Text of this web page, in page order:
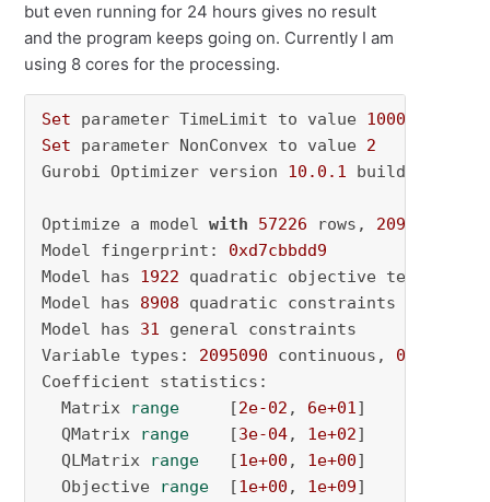
but even running for 24 hours gives no result
and the program keeps going on. Currently I am
using 8 cores for the processing.
Set parameter TimeLimit to value 1000
Set parameter NonConvex to value 2
Gurobi Optimizer version 10.0 .1 build v10
Optimize a model with 57226 rows, 2095090
Model fingerprint: 0xd7cbbdd9
Model has 1922 quadratic objective terms
Model has 8908 quadratic constraints
Model has 31 general constraints
Variable types: 2095090 continuous, 0
Coefficient statistics:
Matrix range [2e-02 , 6e+01]
QMatrix range [3e-04, 1e+02]
QLMatrix range [1e+00 , 1e+00]
Objective range [1e+00 , 1e+09]